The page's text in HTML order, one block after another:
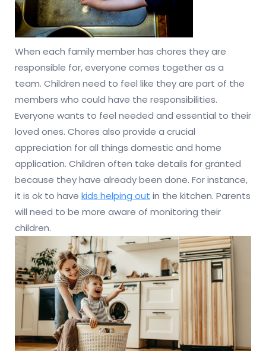
When each family member has chores they are
responsible for, everyone comes together as a
team. Children need to feel like they are part of the
members who could have the responsibilities.
Everyone wants to feel needed and essential to their
loved ones. Chores also provide a crucial
appreciation for all things domestic and home
application. Children often take details for granted
because they have already been done. For instance,
it is ok to have kids helping out in the kitchen. Parents
will need to be more aware of monitoring their
children.